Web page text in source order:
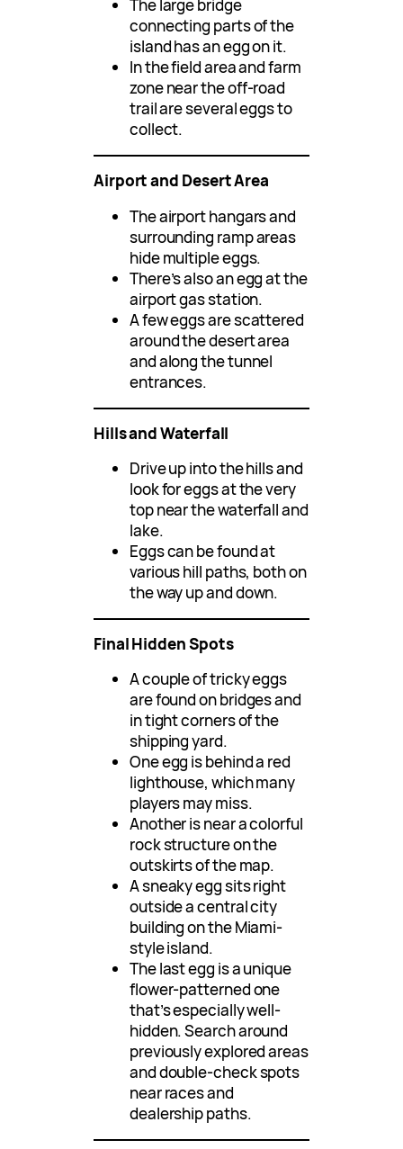
The large bridge
connecting parts of the
island has an egg on it.
In the field area and farm
zone near the off-road
trail are several eggs to
collect.
Airport and Desert Area
The airport hangars and
surrounding ramp areas
hide multiple eggs.
There’s also an egg at the
airport gas station.
A few eggs are scattered
around the desert area
and along the tunnel
entrances.
Hills and Waterfall
Drive up into the hills and
look for eggs at the very
top near the waterfall and
lake.
Eggs can be found at
various hill paths, both on
the way up and down.
Final Hidden Spots
A couple of tricky eggs
are found on bridges and
in tight corners of the
shipping yard.
One egg is behind a red
lighthouse, which many
players may miss.
Another is near a colorful
rock structure on the
outskirts of the map.
A sneaky egg sits right
outside a central city
building on the Miami-
style island.
The last egg is a unique
flower-patterned one
that’s especially well-
hidden. Search around
previously explored areas
and double-check spots
near races and
dealership paths.